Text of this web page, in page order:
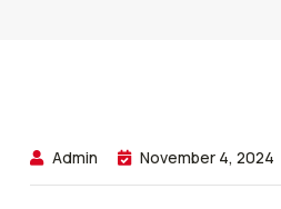
Admin November 4, 2024